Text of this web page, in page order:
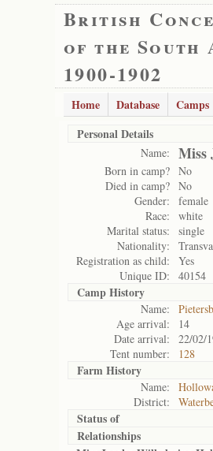
British
of the South
1900-1902
Home Database Camps
Personal Details
Name: Miss
Born in camp? No
Died in camp? No
Gender:
female
Race:
white
Marital status:
single
Nationality:
Registration as child:
Yes
Unique ID:
40154
Camp History
Name:
Age arrival:
14
Date arrival:
22/02/
Tent number:
128
Farm History
Name:
District:
Status of
Relationships